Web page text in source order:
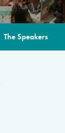
The Speakers